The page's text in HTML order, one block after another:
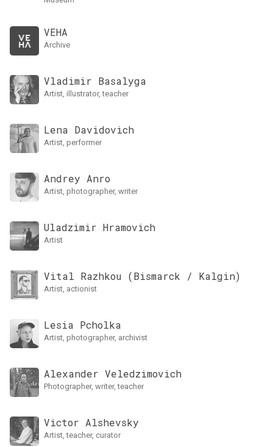
VEHA
archive
Vladimir Basalyga
artist, illustrator, teacher
Lena Davidovich
artist, performer
Andrey Anro
artist, photographer, writer
Uladzimir Hramovich
artist
Vital Razhkou (Bismarck / Kalgin)
artist, actionist
Lesia Pcholka
artist, photographer, archivist
Alexander Veledzimovich
photographer, writer, teacher
Victor Alshevsky
artist, teacher, curator